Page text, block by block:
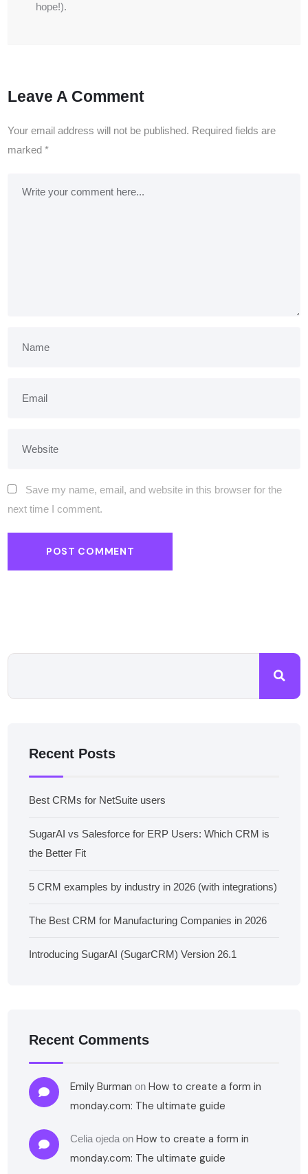
hope!).
Leave A Comment
Your email address will not be published. Required fields are
marked*
Save my name, email, and website in this browser for the
next time I comment.
Recent Posts
Best CRMs for NetSuite users
SugarAI vs Salesforce for ERP Users: Which CRM is
the Better Fit
5 CRM examples by industry in 2026 (with integrations)
The Best CRM for Manufacturing Companies in 2026
Introducing SugarAI (SugarCRM) Version 26.1
Recent Comments
Emily Burman onHow to create a form in
monday.com: The ultimate guide
Celia ojeda onHow to create a form in
monday.com: The ultimate guide